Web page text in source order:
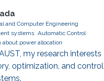
and Computer Engineering
systems Automatic Control
about power allocation
my research interests
optimization, and control